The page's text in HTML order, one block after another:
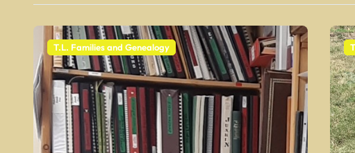
T.L. Families and Genealogy